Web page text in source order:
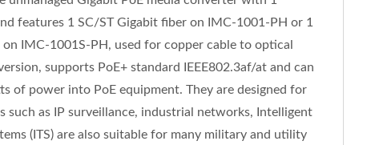
features 1 SC/ST Gigabit fiber on IMC-1001-PH or 1
IMC-1001S-PH, used for copper cable to optical
supports PoE+ standard IEEE802.3af/at and can
of power into PoE equipment. They are designed for
such as IP surveillance, industrial networks, Intelligent
(ITS) are also suitable for many military and utility